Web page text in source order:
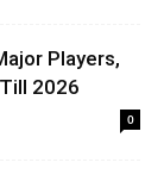
Players,
2026
0